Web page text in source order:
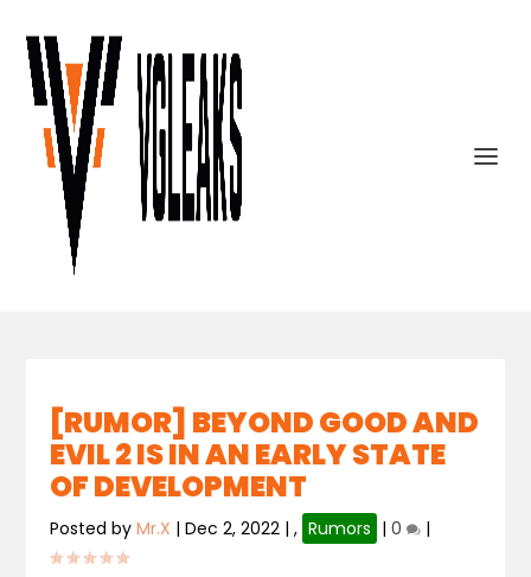
[RUMOR] BEYOND GOOD AND
EVIL 2 IS IN AN EARLY STATE
OF DEVELOPMENT
Posted byMr.X |Dec 2, 2022 |, Rumors |0 |